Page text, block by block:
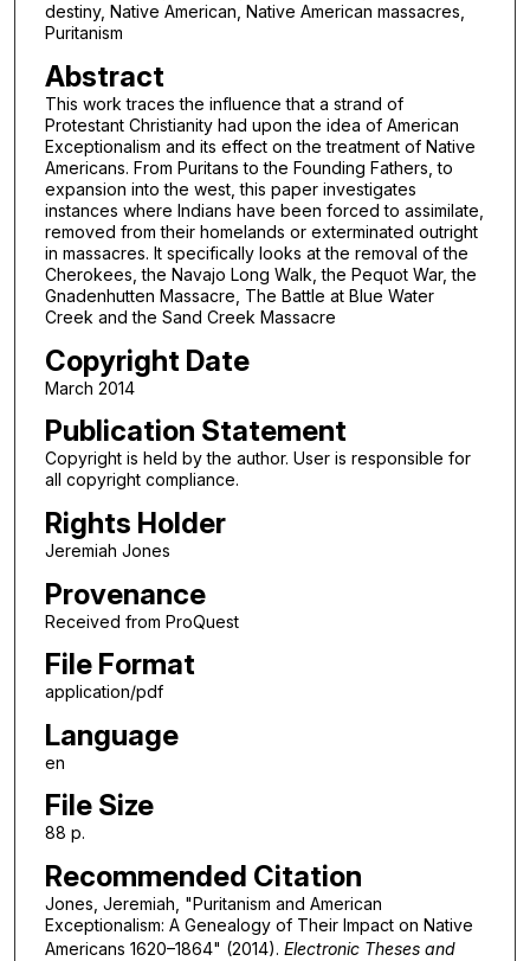
destiny, Native American, Native American massacres,
Puritanism
Abstract
This work traces the influence that a strand of
Protestant Christianity had upon the idea of American
Exceptionalism and its effect on the treatment of Native
Americans. From Puritans to the Founding Fathers, to
expansion into the west, this paper investigates
instances where Indians have been forced to assimilate,
removed from their homelands or exterminated outright
in massacres. It specifically looks at the removal of the
Cherokees, the Navajo Long Walk, the Pequot War, the
Gnadenhutten Massacre, The Battle at Blue Water
Creek and the Sand Creek Massacre
Copyright Date
March 2014
Publication Statement
Copyright is held by the author. User is responsible for
all copyright compliance.
Rights Holder
Jeremiah Jones
Provenance
Received from ProQuest
File Format
application/pdf
Language
en
File Size
88 p.
Recommended Citation
Jones, Jeremiah, "Puritanism and American
Exceptionalism: A Genealogy of Their Impact on Native
Americans 1620–1864" (2014). Electronic Theses and